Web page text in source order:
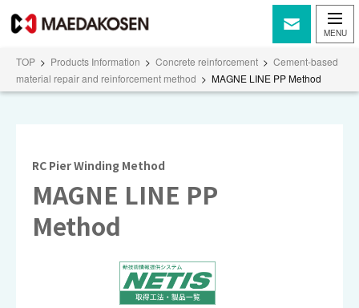
TOP > Products Information > Concrete reinforcement > Cement-based
material repair and reinforcement method > MAGNE LINE PP Method
RC Pier Winding Method
MAGNE LINE PP
Method